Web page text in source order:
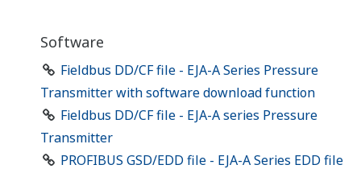
Software
Fieldbus DD/CF file - EJA-A Series Pressure
Transmitter with software download function
Fieldbus DD/CF file - EJA-A series Pressure
Transmitter
PROFIBUS GSD/EDD file - EJA-A Series EDD file